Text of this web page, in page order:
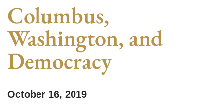
Columbus,
Washington, and
Democracy
October 16, 2019